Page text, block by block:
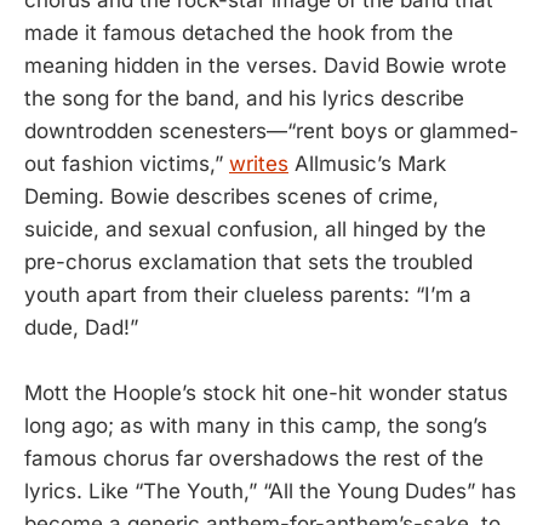
made it famous detached the hook from the
meaning hidden in the verses. David Bowie wrote
the song for the band, and his lyrics describe
downtrodden scenesters—“rent boys or glammed-
out fashion victims,” writes Allmusic’s Mark
Deming. Bowie describes scenes of crime,
suicide, and sexual confusion, all hinged by the
pre-chorus exclamation that sets the troubled
youth apart from their clueless parents: “I’m a
dude, Dad!”
Mott the Hoople’s stock hit one-hit wonder status
long ago; as with many in this camp, the song’s
famous chorus far overshadows the rest of the
lyrics. Like “The Youth,” “All the Young Dudes” has